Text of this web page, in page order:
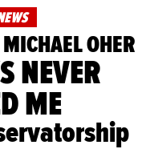
OHER
NEVER
ME